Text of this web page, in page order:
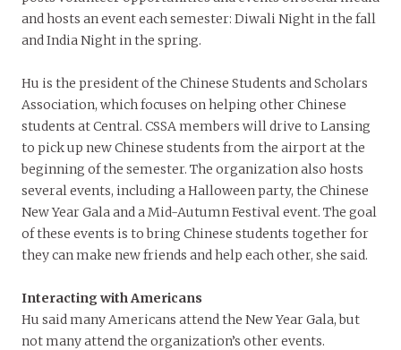
and hosts an event each semester: Diwali Night in the fall
and India Night in the spring.
Hu is the president of the Chinese Students and Scholars
Association, which focuses on helping other Chinese
students at Central. CSSA members will drive to Lansing
to pick up new Chinese students from the airport at the
beginning of the semester. The organization also hosts
several events, including a Halloween party, the Chinese
New Year Gala and a Mid-Autumn Festival event. The goal
of these events is to bring Chinese students together for
they can make new friends and help each other, she said.
Interacting with Americans
Hu said many Americans attend the New Year Gala, but
not many attend the organization’s other events.